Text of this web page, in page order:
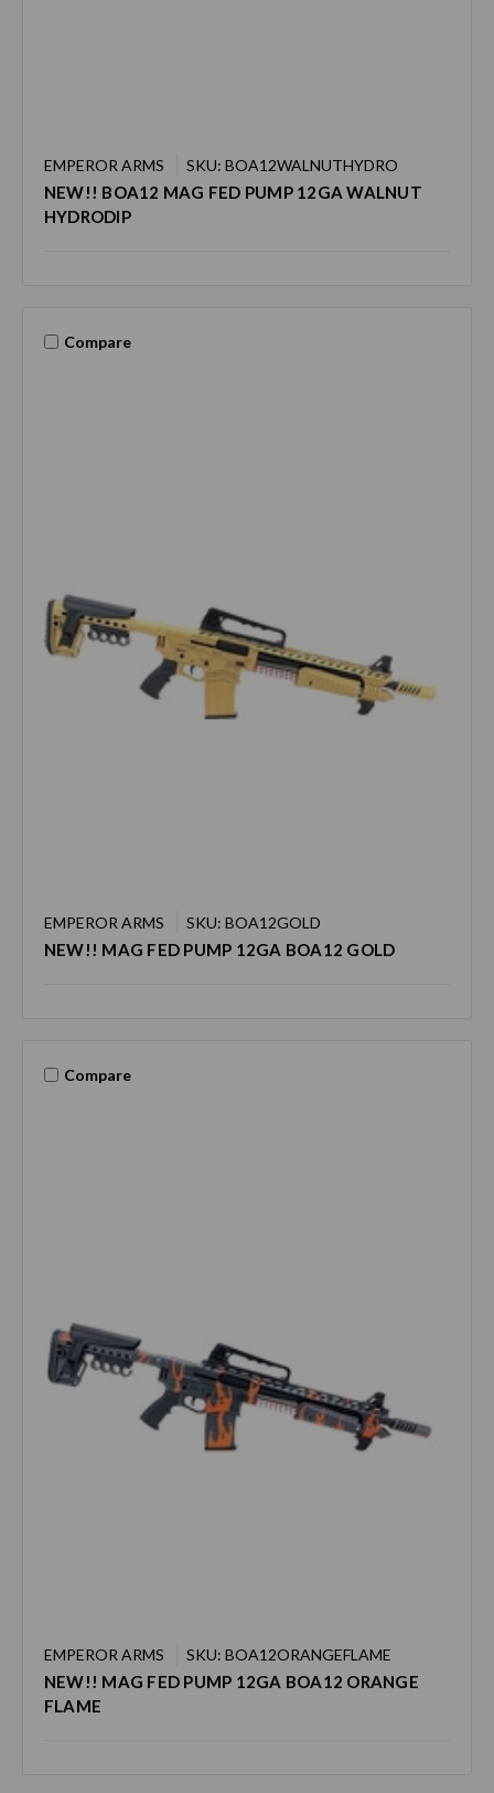
EMPEROR ARMS SKU: BOA12WALNUTHYDRO
NEW!! BOA12 MAG FED PUMP 12GA WALNUT
HYDRODIP
Compare
EMPEROR ARMS SKU: BOA12GOLD
NEW!! MAG FED PUMP 12GA BOA12 GOLD
Compare
EMPEROR ARMS SKU: BOA12ORANGEFLAME
NEW!! MAG FED PUMP 12GA BOA12 ORANGE
FLAME